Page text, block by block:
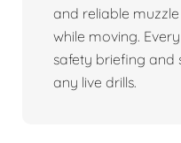
and reliable
while moving.
safety briefing and
any live drills.